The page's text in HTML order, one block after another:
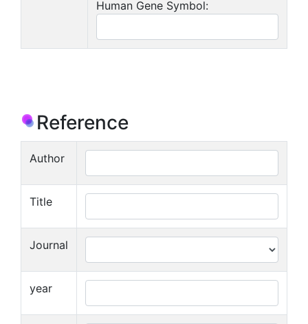
Human Gene Symbol:
Reference
Author
Title
Journal
year